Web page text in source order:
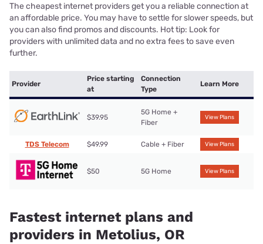
The cheapest internet providers get you a reliable connection at
an affordable price. You may have to settle for slower speeds, but
you can also find promos and discounts. Hot tip: Look for
providers with unlimited data and no extra fees to save even
further.
Provider
Price starting
at
Connection
Type
Learn More
$39.95
5G Home +
Fiber
View Plans
TDS Telecom $49.99 Cable + Fiber View Plans
$50 5G Home View Plans
Fastest internet plans and
providers in Metolius, OR